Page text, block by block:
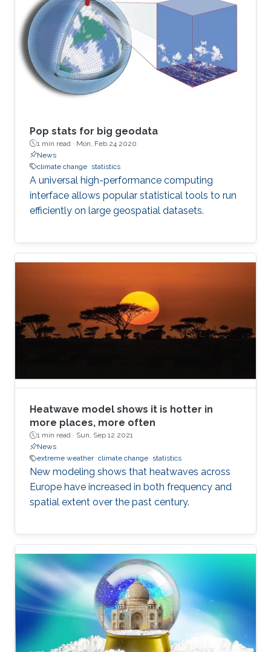
Pop stats for big geodata
1 min read · Mon, Feb 24 2020
News
climate change statistics
A universal high-performance computing
interface allows popular statistical tools to run
efficiently on large geospatial datasets.
Heatwave model shows it is hotter in
more places, more often
1 min read · Sun, Sep 12 2021
News
extreme weather climate change statistics
New modeling shows that heatwaves across
Europe have increased in both frequency and
spatial extent over the past century.